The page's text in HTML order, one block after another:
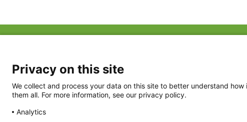
Privacy Policy
Privacy on this site
We collect and process your data on this site to better understand
them all. For more information, see our privacy policy.
Analytics